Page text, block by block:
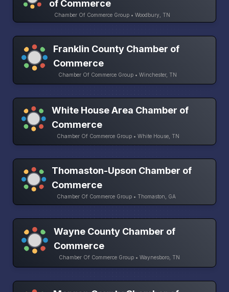
of Commerce
Chamber Of Commerce Group • Woodbury, TN
Franklin County Chamber of
Commerce
Chamber Of Commerce Group • Winchester, TN
White House Area Chamber of
Commerce
Chamber Of Commerce Group • White House, TN
Thomaston-Upson Chamber of
Commerce
Chamber Of Commerce Group • Thomaston, GA
Wayne County Chamber of
Commerce
Chamber Of Commerce Group • Waynesboro, TN